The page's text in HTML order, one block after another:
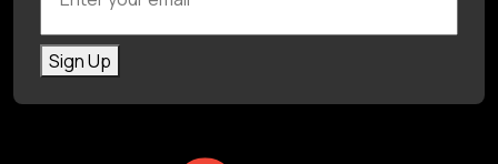
Sign Up